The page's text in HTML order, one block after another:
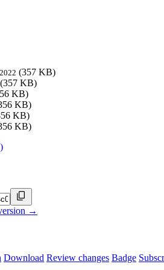
(357 KB)
(357 KB)
KB)
KB)
KB)
KB)
→
Download Review changes Badge